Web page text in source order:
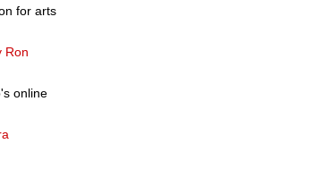
for arts
Ron
online